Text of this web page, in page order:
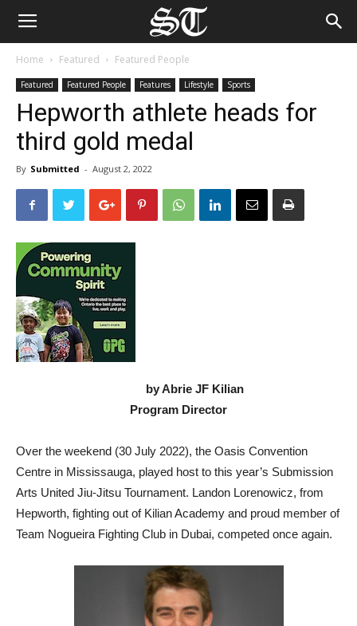
Home Featured Featured People
Featured Featured People Features Lifestyle Sports
Hepworth athlete heads for
third gold medal
By Submitted - August 2, 2022
by Abrie JF Kilian
Program Director
Over the weekend (30 July 2022), the Oasis Convention
Centre in Mississauga, played host to this year’s Submission
Arts United Jiu-Jitsu Tournament. Landon Lorenowicz, from
Hepworth, fighting out of Kilian Academy and proud member of
Team Nogueira Fighting Club in Dubai, competed once again.